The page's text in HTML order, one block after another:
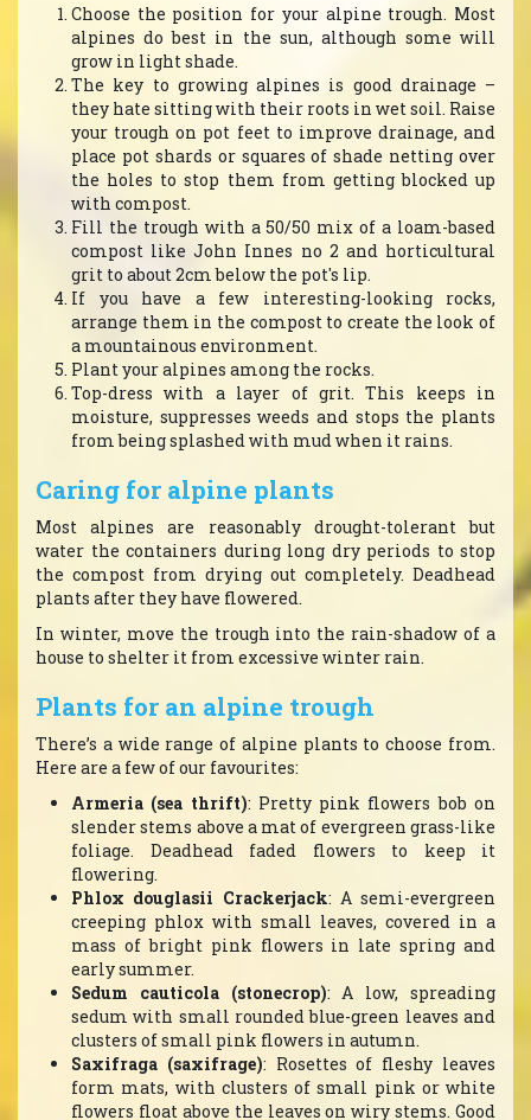
Choose the position for your alpine trough. Most
alpines do best in the sun, although some will
grow in light shade.
The key to growing alpines is good drainage –
they hate sitting with their roots in wet soil. Raise
your trough on pot feet to improve drainage, and
place pot shards or squares of shade netting over
the holes to stop them from getting blocked up
with compost.
Fill the trough with a 50/50 mix of a loam-based
compost like John Innes no 2 and horticultural
grit to about 2cm below the pot's lip.
If you have a few interesting-looking rocks,
arrange them in the compost to create the look of
a mountainous environment.
Plant your alpines among the rocks.
Top-dress with a layer of grit. This keeps in
moisture, suppresses weeds and stops the plants
from being splashed with mud when it rains.
Caring for alpine plants
Most alpines are reasonably drought-tolerant but
water the containers during long dry periods to stop
the compost from drying out completely. Deadhead
plants after they have flowered.
In winter, move the trough into the rain-shadow of a
house to shelter it from excessive winter rain.
Plants for an alpine trough
There’s a wide range of alpine plants to choose from.
Here are a few of our favourites:
Armeria (sea thrift): Pretty pink flowers bob on
slender stems above a mat of evergreen grass-like
foliage. Deadhead faded flowers to keep it
flowering.
Phlox douglasii Crackerjack: A semi-evergreen
creeping phlox with small leaves, covered in a
mass of bright pink flowers in late spring and
early summer.
Sedum cauticola (stonecrop): A low, spreading
sedum with small rounded blue-green leaves and
clusters of small pink flowers in autumn.
Saxifraga (saxifrage): Rosettes of fleshy leaves
form mats, with clusters of small pink or white
flowers float above the leaves on wiry stems. Good